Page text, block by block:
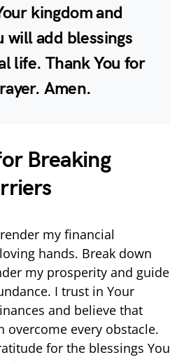
kingdom and
will add blessings
life. Thank You for
Amen.
Breaking
my financial
hands. Break down
my prosperity and guide
I trust in Your
and believe that
overcome every obstacle.
for the blessings You